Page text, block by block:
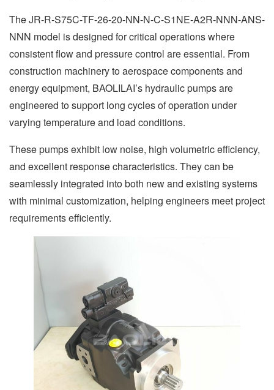
The JR-R-S75C-TF-26-20-NN-N-C-S1NE-A2R-NNN-ANS-
NNN model is designed for critical operations where
consistent flow and pressure control are essential. From
construction machinery to aerospace components and
energy equipment, BAOLILAI’s hydraulic pumps are
engineered to support long cycles of operation under
varying temperature and load conditions.
These pumps exhibit low noise, high volumetric efficiency,
and excellent response characteristics. They can be
seamlessly integrated into both new and existing systems
with minimal customization, helping engineers meet project
requirements efficiently.